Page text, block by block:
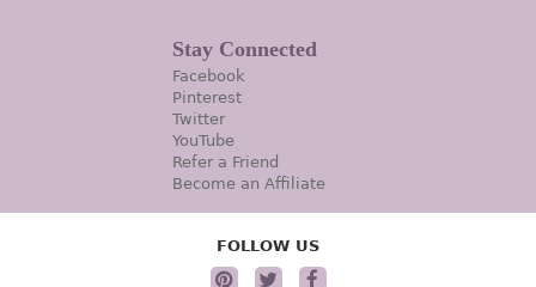
Stay Connected
Facebook
Pinterest
Twitter
YouTube
Refer a Friend
Become an Affiliate
FOLLOW US